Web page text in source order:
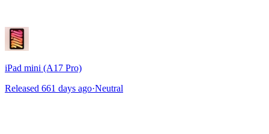
iPad mini (A17 Pro)
Released 661 days ago·Neutral